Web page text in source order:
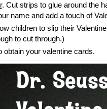
. Cut strips to glue around the
name and add a touch of
children to slip their
to cut through.)
your valentine cards.